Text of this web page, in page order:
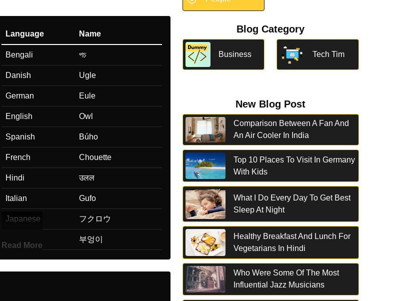
Language Name
Bengali পচ
Danish Ugle
German Eule
English Owl
Spanish Búho
French Chouette
Hindi उलल
Italian Gufo
Japanese フクロウ
부엉이
Marathi घबड
Read More
Blog Category
Business Tech Tim
New Blog Post
Comparison Between A Fan And
An Air Cooler In India
Top 10 Places To Visit In Germany
With Kids
What I Do Every Day To Get Best
Sleep At Night
Healthy Breakfast And Lunch For
Vegetarians In Hindi
Who Were Some Of The Most
Influential Jazz Musicians